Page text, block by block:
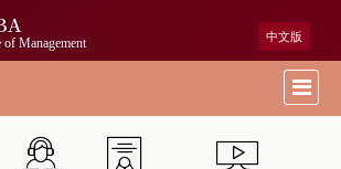
of Management 中文版